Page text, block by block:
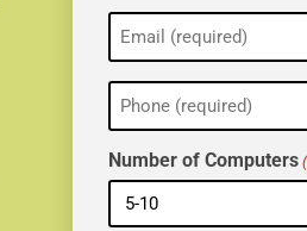
Email
(Required)
Phone
(Required)
Number of Computers